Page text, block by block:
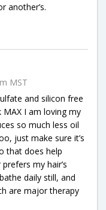
another’s.
MST
and silicon free
I am loving my
so much less oil
just make sure it’s
that does help
my hair’s
daily still, and
are major therapy